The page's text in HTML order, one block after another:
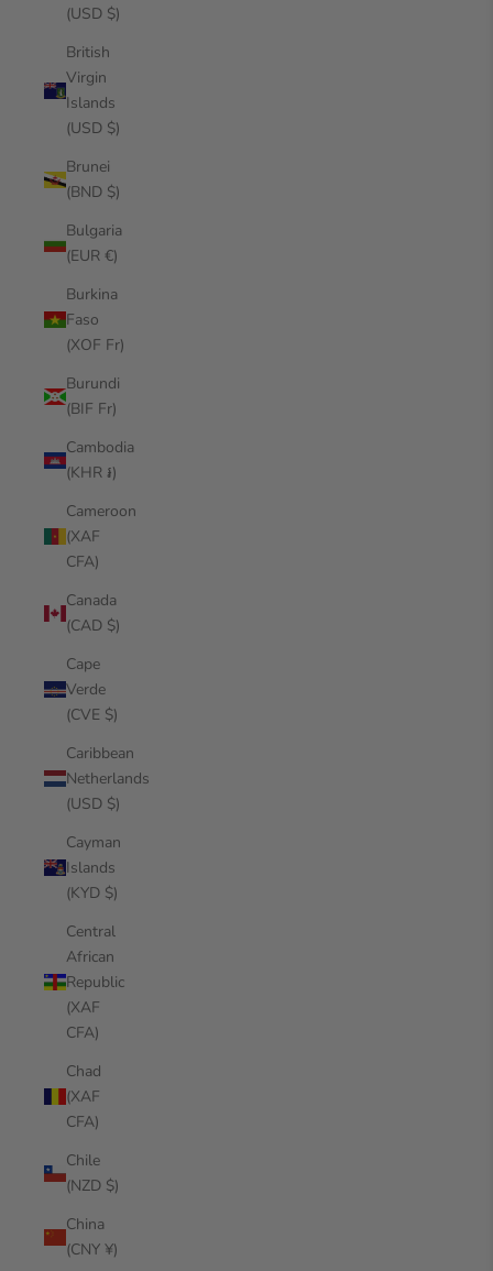
(USD $)
British
Virgin
Islands
(USD $)
Brunei
(BND $)
Bulgaria
(EUR €)
Burkina
Faso
(XOF Fr)
Burundi
(BIF Fr)
Cambodia
(KHR ៛)
Cameroon
(XAF
CFA)
Canada
(CAD $)
Cape
Verde
(CVE $)
Caribbean
Netherlands
(USD $)
Cayman
Islands
(KYD $)
Central
African
Republic
(XAF
CFA)
Chad
(XAF
CFA)
Chile
(NZD $)
China
(CNY ¥)